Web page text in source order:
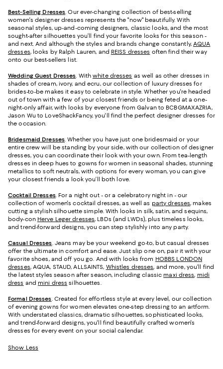
Best-Selling Dresses. Our ever-changing collection of best-selling
women's designer dresses represents the "now" beautifully. With
seasonal styles, up-and-coming designers, classic looks, and the most
sought-after silhouettes you’ll find your favorite looks for this season -
and next. And although the styles and brands change constantly,AQUA
dresses, looks by Ralph Lauren, and REISS dresses often find their way
onto our best-sellers list.
Wedding Guest Dresses. Withwhite dresses as well as other dresses in
shades of cream, ivory, and ecru, our collection of luxury dresses for
brides-to-be makes it easy to celebrate in style. Whether you're headed
out of town with a few of your closest friends or being feted at a one-
night-only affair, with looks by everyone from Galvan to BCBGMAXAZRIA,
Jason Wu to LoveShackFancy, you'll find the perfect designer dresses for
the occasion.
Bridesmaid Dresses. Whether you have just one bridesmaid or your
entire crew will be standing by your side, with our collection of designer
dresses, you can coordinate their look with your own. From tea-length
dresses in deep hues to gowns for women in seasonal shades, stunning
metallics to soft neutrals, with options for every woman, you can give
your closest friends a look you’ll both love.
Cocktail Dresses. For a night out - or a celebratory night in - our
collection of women's cocktail dresses, as well as party dresses, makes
cutting a stylish silhouette simple. With looks in silk, satin, and sequins,
body-con Herve Leger dresses, LBDs (and LWDs), plus timeless looks,
and trend-forward designs, you can step stylishly into any party.
Casual Dresses. Jeans may be your weekend go-to, but casual dresses
offer the ultimate in comfort and ease. Just slip one on, pair it with your
favorite shoes, and off you go. And with looks from HOBBS LONDON
dresses, AQUA, STAUD, ALLSAINTS, Whistles dresses, and more, you’ll find
the latest styles season after season, including classic maxi dress, midi
dress and mini dress silhouettes.
Formal Dresses. Created for effortless style at every level, our collection
of evening gowns for women elevates one-step dressing to an artform.
With understated classics, dramatic silhouettes, sophisticated looks,
and trend-forward designs, you'll find beautifully crafted women's
dresses for every event on your social calendar.
Show Less